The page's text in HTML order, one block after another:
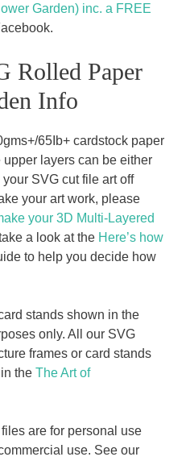
Garden) inc. a FREE
Rolled Paper
Info
65Ib+ cardstock paper
layers can be either
SVG cut file art off
your art work, please
your 3D Multi-Layered
a look at the Here’s how
to help you decide how
stands shown in the
only. All our SVG
frames or card stands
the The Art of
are for personal use
use. See our